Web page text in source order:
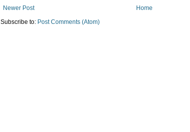
Newer Post
Home
Subscribe to: Post Comments (Atom)